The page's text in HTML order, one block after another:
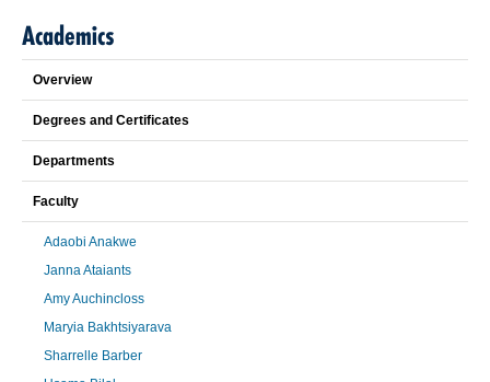
Academics
Overview
Degrees and Certificates
Departments
Faculty
Adaobi Anakwe
Janna Ataiants
Amy Auchincloss
Maryia Bakhtsiyarava
Sharrelle Barber